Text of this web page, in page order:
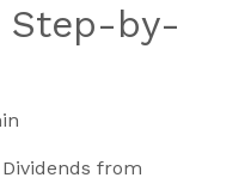
Step-by-
from